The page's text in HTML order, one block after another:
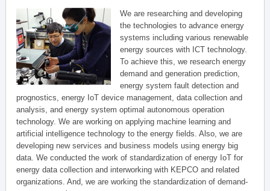
We are researching and developing
the technologies to advance energy
systems including various renewable
energy sources with ICT technology.
To achieve this, we research energy
demand and generation prediction,
energy system fault detection and
prognostics, energy IoT device management, data collection and
analysis, and energy system optimal autonomous operation
technology. We are working on applying machine learning and
artificial intelligence technology to the energy fields. Also, we are
developing new services and business models using energy big
data. We conducted the work of standardization of energy IoT for
energy data collection and interworking with KEPCO and related
organizations. And, we are working the standardization of demand-